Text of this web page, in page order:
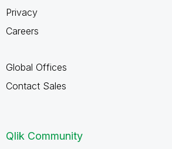
Privacy
Careers
Global Offices
Contact Sales
Qlik Community